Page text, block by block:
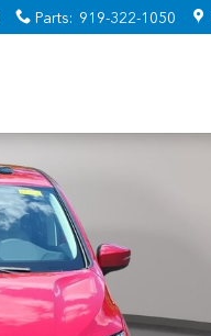
Parts: 919-322-1050